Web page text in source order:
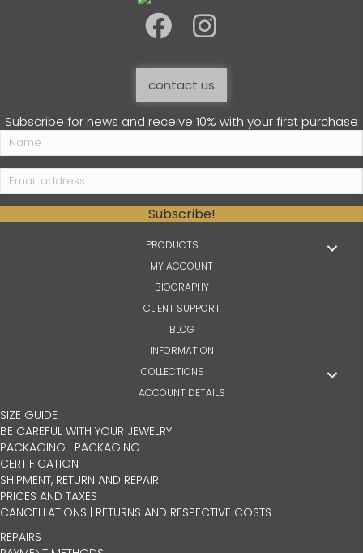
contact us
Subscribe for news and receive 10% with your first purchase
Subscribe!
PRODUCTS
MY ACCOUNT
BIOGRAPHY
CLIENT SUPPORT
BLOG
INFORMATION
COLLECTIONS
ACCOUNT DETAILS
SIZE GUIDE
BE CAREFUL WITH YOUR JEWELRY
PACKAGING | PACKAGING
CERTIFICATION
SHIPMENT, RETURN AND REPAIR
PRICES AND TAXES
CANCELLATIONS | RETURNS AND RESPECTIVE COSTS
REPAIRS